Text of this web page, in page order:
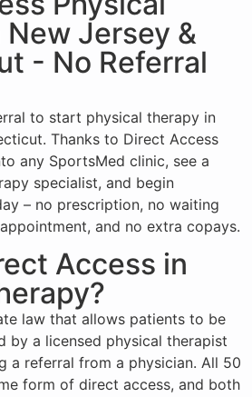
Jersey &
- No Referral
to start physical therapy in
. Thanks to Direct Access
any SportsMed clinic, see a
specialist, and begin
– no prescription, no waiting
and no extra copays.
Access in
law that allows patients to be
by a licensed physical therapist
a referral from a physician. All 50
form of direct access, and both